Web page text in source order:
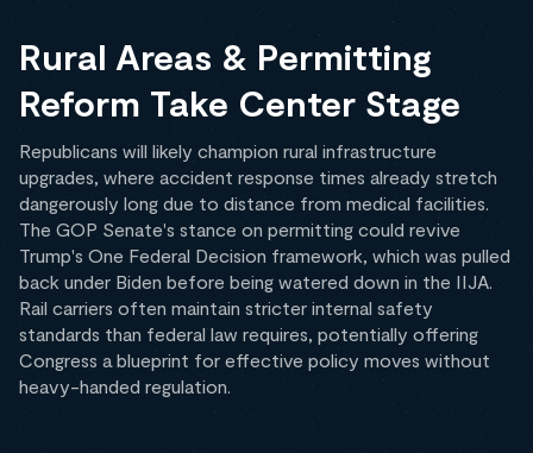
Rural Areas & Permitting
Reform Take Center Stage
Republicans will likely champion rural infrastructure
upgrades, where accident response times already stretch
dangerously long due to distance from medical facilities.
The GOP Senate's stance on permitting could revive
Trump's One Federal Decision framework, which was pulled
back under Biden before being watered down in the IIJA.
Rail carriers often maintain stricter internal safety
standards than federal law requires, potentially offering
Congress a blueprint for effective policy moves without
heavy-handed regulation.